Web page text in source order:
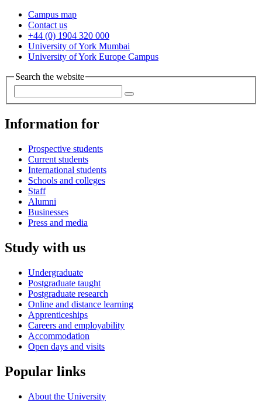
Campus map
Contact us
+44 (0) 1904 320 000
University of York Mumbai
University of York Europe Campus
Search the website
Information for
Prospective students
Current students
International students
Schools and colleges
Staff
Alumni
Businesses
Press and media
Study with us
Undergraduate
Postgraduate taught
Postgraduate research
Online and distance learning
Apprenticeships
Careers and employability
Accommodation
Open days and visits
Popular links
About the University